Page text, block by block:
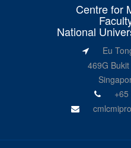
Centre for
National
Eu
469G